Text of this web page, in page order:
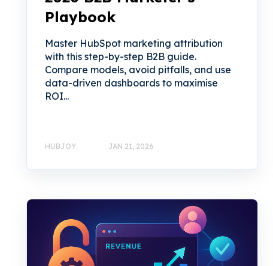
Playbook
Master HubSpot marketing attribution
with this step-by-step B2B guide.
Compare models, avoid pitfalls, and use
data-driven dashboards to maximise
ROI...
HUBJOY JAN 21, 2026